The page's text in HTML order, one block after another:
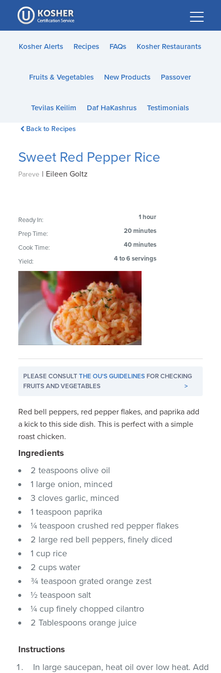
Please
note:
This
website
accessibility
Kosher Alerts Recipes FAQs Kosher Restaurants
Fruits & Vegetables New Products Passover
Tevilas Keilim Daf HaKashrus Testimonials
Back to Recipes
Sweet Red Pepper Rice
Pareve | Eileen Goltz
Ready In: 1 hour
Prep Time: 20 minutes
Cook Time: 40 minutes
Yield: 4 to 6 servings
PLEASE CONSULTTHE OU'S GUIDELINES FOR CHECKING
FRUITS AND VEGETABLES
>
Red bell peppers, red pepper flakes, and paprika add
a kick to this side dish. This is perfect with a simple
roast chicken.
Ingredients
2 teaspoons olive oil
1 large onion, minced
3 cloves garlic, minced
1 teaspoon paprika
¼ teaspoon crushed red pepper flakes
2 large red bell peppers, finely diced
1 cup rice
2 cups water
¾ teaspoon grated orange zest
½ teaspoon salt
¼ cup finely chopped cilantro
2 Tablespoons orange juice
Instructions
In large saucepan, heat oil over low heat. Add